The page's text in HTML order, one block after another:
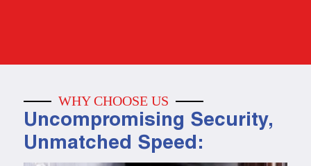
WHY CHOOSE US
Uncompromising Security,
Unmatched Speed: